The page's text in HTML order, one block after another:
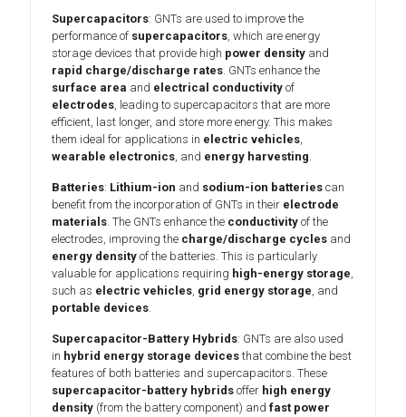
Supercapacitors: GNTs are used to improve the
performance of supercapacitors, which are energy
storage devices that provide high power density and
rapid charge/discharge rates. GNTs enhance the
surface area and electrical conductivity of
electrodes, leading to supercapacitors that are more
efficient, last longer, and store more energy. This makes
them ideal for applications in electric vehicles,
wearable electronics, and energy harvesting.
Batteries: Lithium-ion and sodium-ion batteries can
benefit from the incorporation of GNTs in their electrode
materials. The GNTs enhance the conductivity of the
electrodes, improving the charge/discharge cycles and
energy density of the batteries. This is particularly
valuable for applications requiring high-energy storage,
such as electric vehicles, grid energy storage, and
portable devices.
Supercapacitor-Battery Hybrids: GNTs are also used
in hybrid energy storage devicesthat combine the best
features of both batteries and supercapacitors. These
supercapacitor-battery hybrids offer high energy
density (from the battery component) andfast power